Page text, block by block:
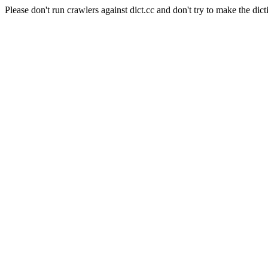
Please don't run crawlers against dict.cc and don't try to make the